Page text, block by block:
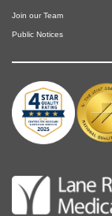
Join our Team
Public Notices